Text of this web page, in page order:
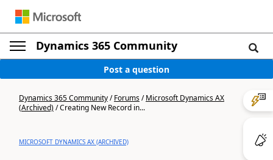
Dynamics 365 Community
Post a question
Dynamics 365 Community/Forums/Microsoft Dynamics AX
(Archived)/Creating New Record in...
MICROSOFT DYNAMICS AX (ARCHIVED)